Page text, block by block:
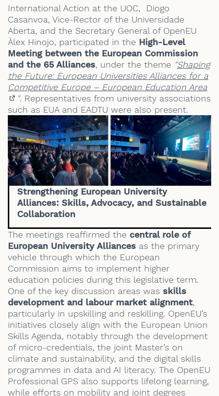
International Action at the UOC, Diogo
Casanvoa, Vice-Rector of the Universidade
Aberta, and the Secretary General of OpenEU
Àlex Hinojo, participated in the High-Level
Meeting between the European Commission
and the 65 Alliances, under the theme "Shaping
the Future: European Universities Alliances for a
Competitive Europe – European Education Area
(External link)
". Representatives from university associations
such as EUA and EADTU were also present.
Strengthening European University
Alliances: Skills, Advocacy, and Sustainable
Collaboration
The meetings reaffirmed the central role of
European University Alliances as the primary
vehicle through which the European
Commission aims to implement higher
education policies during this legislative term.
One of the key discussion areas was skills
development and labour market alignment,
particularly in upskilling and reskilling. OpenEU’s
initiatives closely align with the European Union
Skills Agenda, notably through the development
of micro-credentials, the joint Master’s on
climate and sustainability, and the digital skills
programmes in data and AI literacy. The OpenEU
Professional GPS also supports lifelong learning,
while efforts on mobility and joint degrees